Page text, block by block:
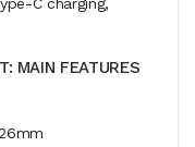
MAIN FEATURES